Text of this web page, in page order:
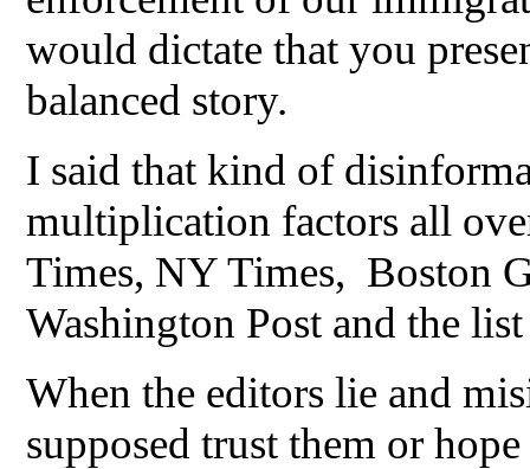
would dictate that you
balanced story.
I said that kind of
multiplication factors all
Times, NY Times, Boston
Washington Post and the
When the editors lie and
supposed trust them or